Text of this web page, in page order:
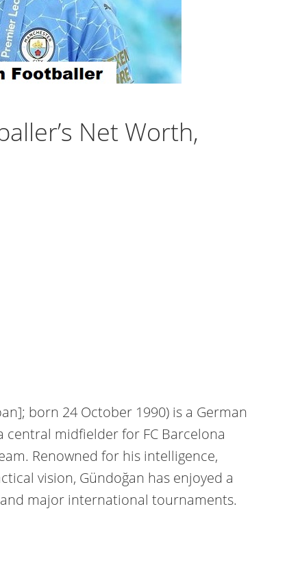
Net Worth,
born 24 October 1990) is a German
midfielder for FC Barcelona
Renowned for his intelligence,
vision, Gündoğan has enjoyed a
major international tournaments.